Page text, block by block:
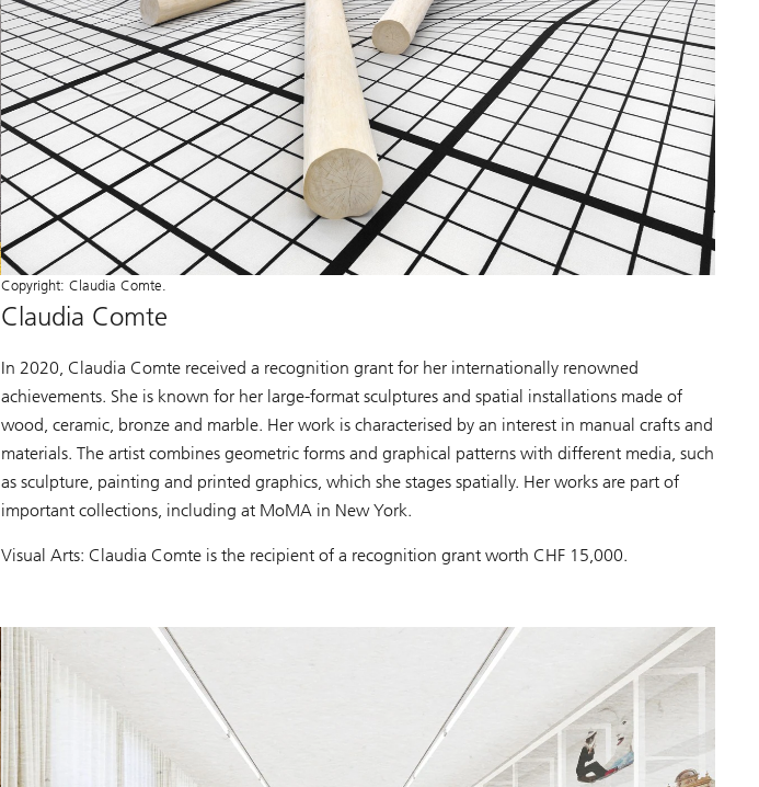
Copyright: Claudia Comte.
Claudia Comte
In 2020, Claudia Comte received a recognition grant for her internationally renowned
achievements. She is known for her large-format sculptures and spatial installations made of
wood, ceramic, bronze and marble. Her work is characterised by an interest in manual crafts and
materials. The artist combines geometric forms and graphical patterns with different media, such
as sculpture, painting and printed graphics, which she stages spatially. Her works are part of
important collections, including at MoMA in New York.
Visual Arts: Claudia Comte is the recipient of a recognition grant worth CHF 15,000.